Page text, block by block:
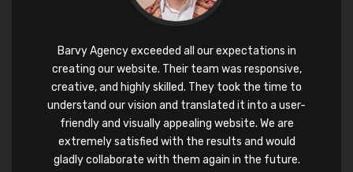
Barvy Agency exceeded all our expectations in
creating our website. Their team was responsive,
creative, and highly skilled. They took the time to
understand our vision and translated it into a user-
friendly and visually appealing website. We are
extremely satisfied with the results and would
gladly collaborate with them again in the future.